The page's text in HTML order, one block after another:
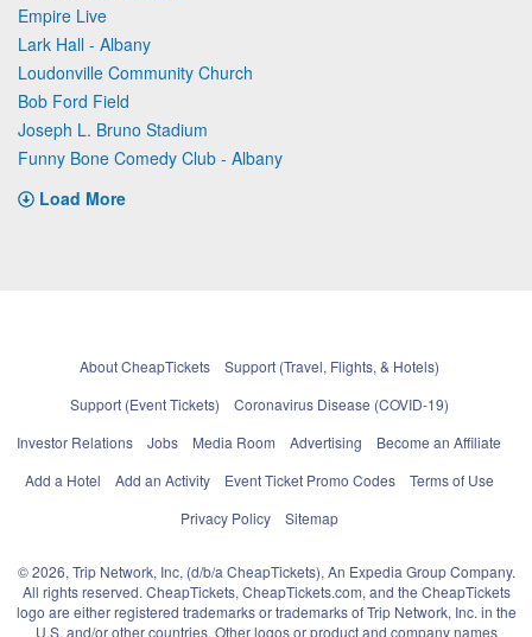
Empire Live
Lark Hall - Albany
Loudonville Community Church
Bob Ford Field
Joseph L. Bruno Stadium
Funny Bone Comedy Club - Albany
Load More
About CheapTickets
Support (Travel, Flights, & Hotels)
Support (Event Tickets)
Coronavirus Disease (COVID-19)
Investor Relations
Jobs Media Room Advertising
Become an Affiliate
Add a Hotel
Add an Activity Event Ticket Promo Codes
Terms of Use
Privacy Policy
Sitemap
© 2026, Trip Network, Inc, (d/b/a CheapTickets), An Expedia Group Company.
All rights reserved. CheapTickets, CheapTickets.com, and the CheapTickets
logo are either registered trademarks or trademarks of Trip Network, Inc. in the
U.S. and/or other countries. Other logos or product and company names